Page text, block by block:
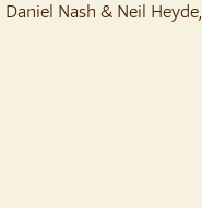
Daniel Nash & Neil